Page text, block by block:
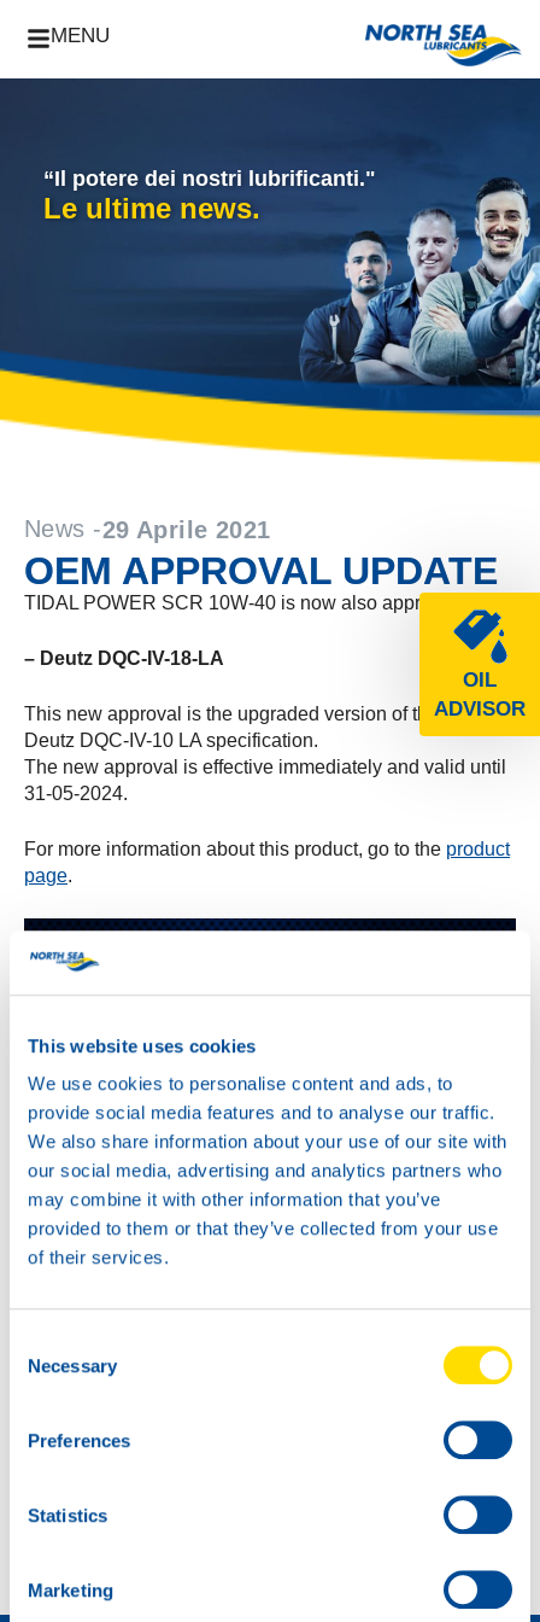
This website uses cookies
We use cookies to personalise content and ads, to
provide social media features and to analyse our traffic.
We also share information about your use of our site with
our social media, advertising and analytics partners who
may combine it with other information that you’ve
provided to them or that they’ve collected from your use
of their services.
Selection
Necessary
Preferences
Statistics
Marketing
MENU
OIL
ADVISOR
“Il potere dei nostri lubrificanti."
Le ultime news.
News -29 Aprile 2021
OEM APPROVAL UPDATE
TIDAL POWER SCR 10W-40 is now also approved for:
– Deutz DQC-IV-18-LA
This new approval is the upgraded version of the earlier
Deutz DQC-IV-10 LA specification.
The new approval is effective immediately and valid until
31-05-2024.
For more information about this product, go to the product
page.
Come diventare un distributore »